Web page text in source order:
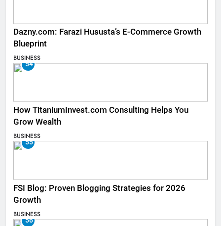
Dazny.com: Farazi Hususta’s E-Commerce Growth
Blueprint
BUSINESS
54
How TitaniumInvest.com Consulting Helps You
Grow Wealth
BUSINESS
55
FSI Blog: Proven Blogging Strategies for 2026
Growth
BUSINESS
56